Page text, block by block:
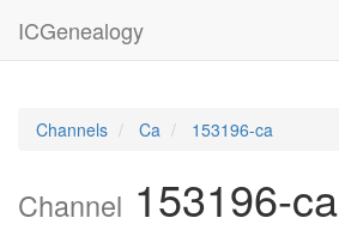
ICGenealogy
Channels Ca 153196-ca
Channel 153196-ca